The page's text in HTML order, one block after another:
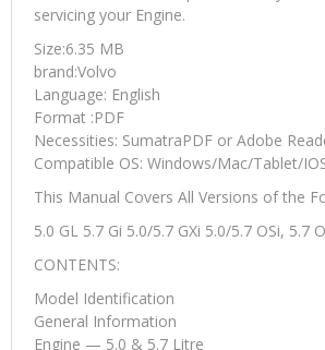
servicing your Engine.
Size:6.35 MB
brand:Volvo
Language: English
Format :PDF
Necessities: SumatraPDF or Adobe
Compatible OS: Windows/Mac/Tablet/
This Manual Covers All Versions of the
5.0 GL 5.7 Gi 5.0/5.7 GXi 5.0/5.7 OSi, 5.7
CONTENTS:
Model Identification
General Information
Engine — 5.0 & 5.7 Litre